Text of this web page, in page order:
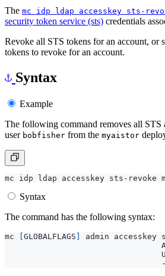
The mc idp ldap accesskey sts-
security token service (sts) credentials
Revoke all STS tokens for an account, or
tokens to revoke for an account.
Syntax
Example
The following command removes all STS
user bobfisher from the myaistor
mc idp ldap accesskey sts-revoke
Syntax
The command has the following syntax:
mc [GLOBALFLAGS ]
admin